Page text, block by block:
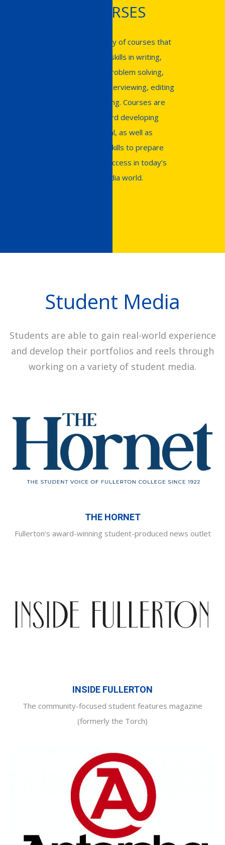
COURSES
We offer a variety of courses that
help develop skills in writing,
researching, problem solving,
critical thinking, interviewing, editing
and proofreading. Courses are
geared toward developing
foundational, as well as
technological skills to prepare
students for success in today’s
multimedia world.
Student Media
Students are able to gain real-world experience
and develop their portfolios and reels through
working on a variety of student media.
THE HORNET
Fullerton’s award-winning student-produced news outlet
INSIDE FULLERTON
The community-focused student features magazine
(formerly the Torch)